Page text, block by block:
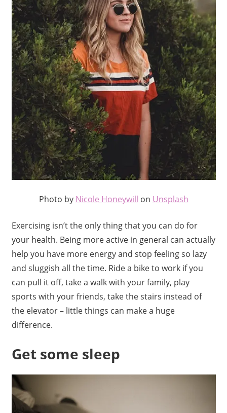
Photo by Nicole Honeywill on Unsplash
Exercising isn’t the only thing that you can do for
your health. Being more active in general can actually
help you have more energy and stop feeling so lazy
and sluggish all the time. Ride a bike to work if you
can pull it off, take a walk with your family, play
sports with your friends, take the stairs instead of
the elevator – little things can make a huge
difference.
Get some sleep